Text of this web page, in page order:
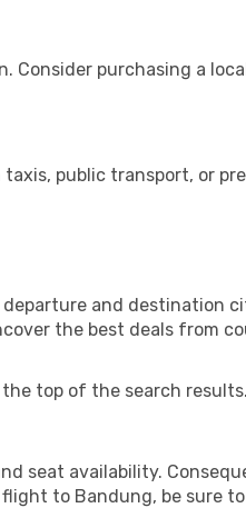
purchasing a
public transport, or
and destination
the best deals from
top of the search results.
seat availability.
to Bandung, be sure to